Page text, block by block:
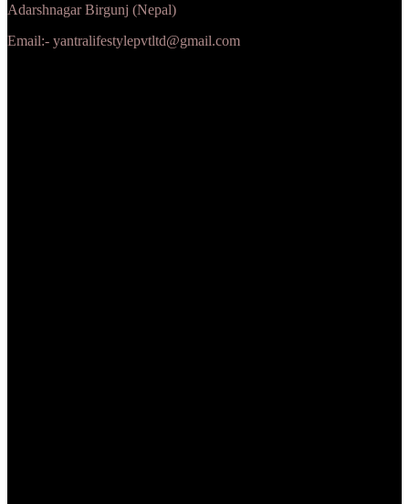
Adarshnagar Birgunj (Nepal)
Email:- yantralifestylepvtltd@gmail.com